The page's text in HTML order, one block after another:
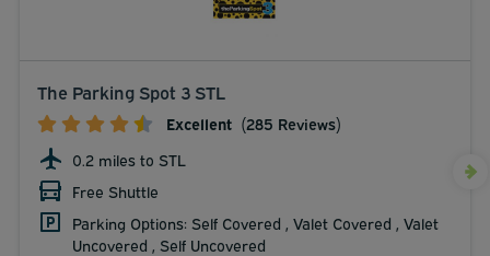
The Parking Spot 3 STL
Excellent (285 Reviews)
0.2 miles to STL
Free Shuttle
Parking Options: Self Covered , Valet Covered , Valet
Uncovered , Self Uncovered